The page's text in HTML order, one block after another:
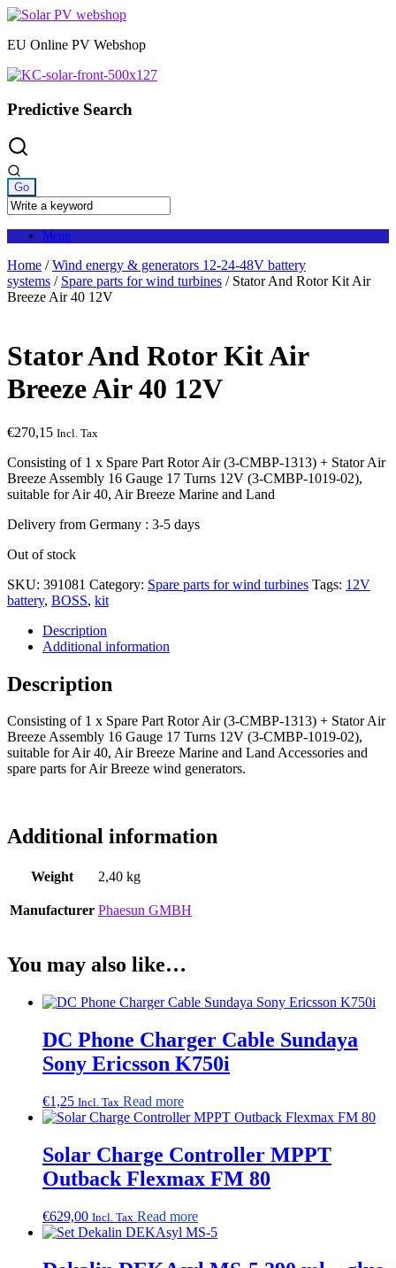
Skip
content
EU Online PV Webshop
Predictive Search
Menu
Home /Wind energy & generators 12-24-48V battery
systems / Spare parts for wind turbines / Stator And Rotor Kit Air
Breeze Air 40 12V
Stator And Rotor Kit Air
Breeze Air 40 12V
€270,15 Incl. Tax
Consisting of 1 x Spare Part Rotor Air (3-CMBP-1313) + Stator Air
Breeze Assembly 16 Gauge 17 Turns 12V (3-CMBP-1019-02),
suitable for Air 40, Air Breeze Marine and Land
Delivery from Germany : 3-5 days
Out of stock
SKU: 391081 Category: Spare parts for wind turbines Tags: 12V
battery, BOSS, kit
Description
Additional information
Description
Consisting of 1 x Spare Part Rotor Air (3-CMBP-1313) + Stator Air
Breeze Assembly 16 Gauge 17 Turns 12V (3-CMBP-1019-02),
suitable for Air 40, Air Breeze Marine and Land Accessories and
spare parts for Air Breeze wind generators.
Additional information
Weight 2,40 kg
Manufacturer Phaesun GMBH
You may also like…
DC Phone Charger Cable Sundaya
Sony Ericsson K750i
€1,25 Incl. Tax Read more
Solar Charge Controller MPPT
Outback Flexmax FM 80
€629,00 Incl. Tax Read more